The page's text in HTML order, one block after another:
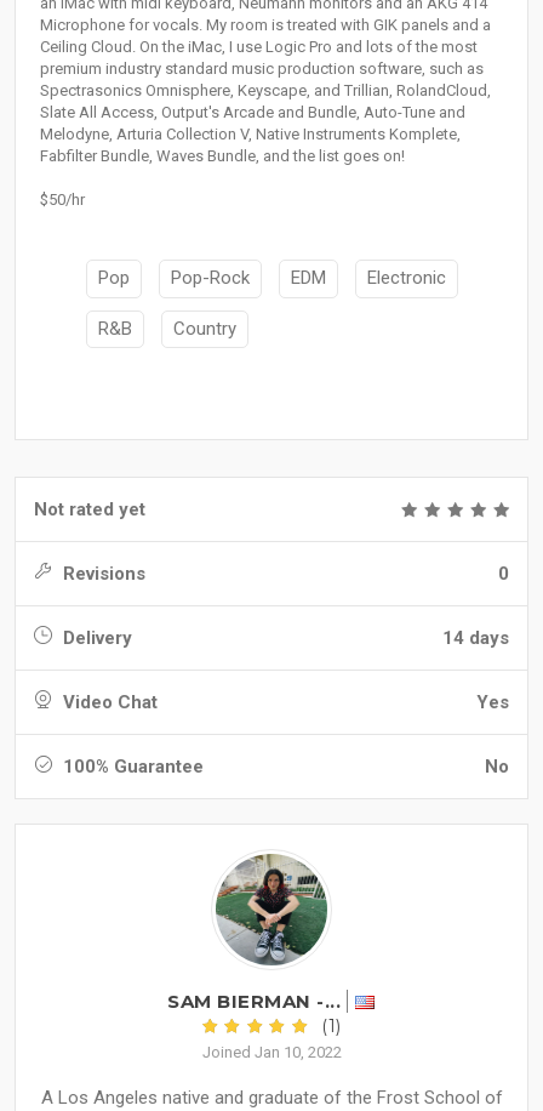
Microphone for vocals. My room is treated with GIK panels and a
Ceiling Cloud. On the iMac, I use Logic Pro and lots of the most
premium industry standard music production software, such as
Spectrasonics Omnisphere, Keyscape, and Trillian, RolandCloud,
Slate All Access, Output's Arcade and Bundle, Auto-Tune and
Melodyne, Arturia Collection V, Native Instruments Komplete,
Fabfilter Bundle, Waves Bundle, and the list goes on!
$50/hr
Pop Pop-Rock EDM Electronic
R&B Country
Not rated yet
Revisions 0
Delivery 14 days
Video Chat Yes
100% Guarantee No
SAM BIERMAN -...
(1)
Joined Jan 10, 2022
A Los Angeles native and graduate of the Frost School of